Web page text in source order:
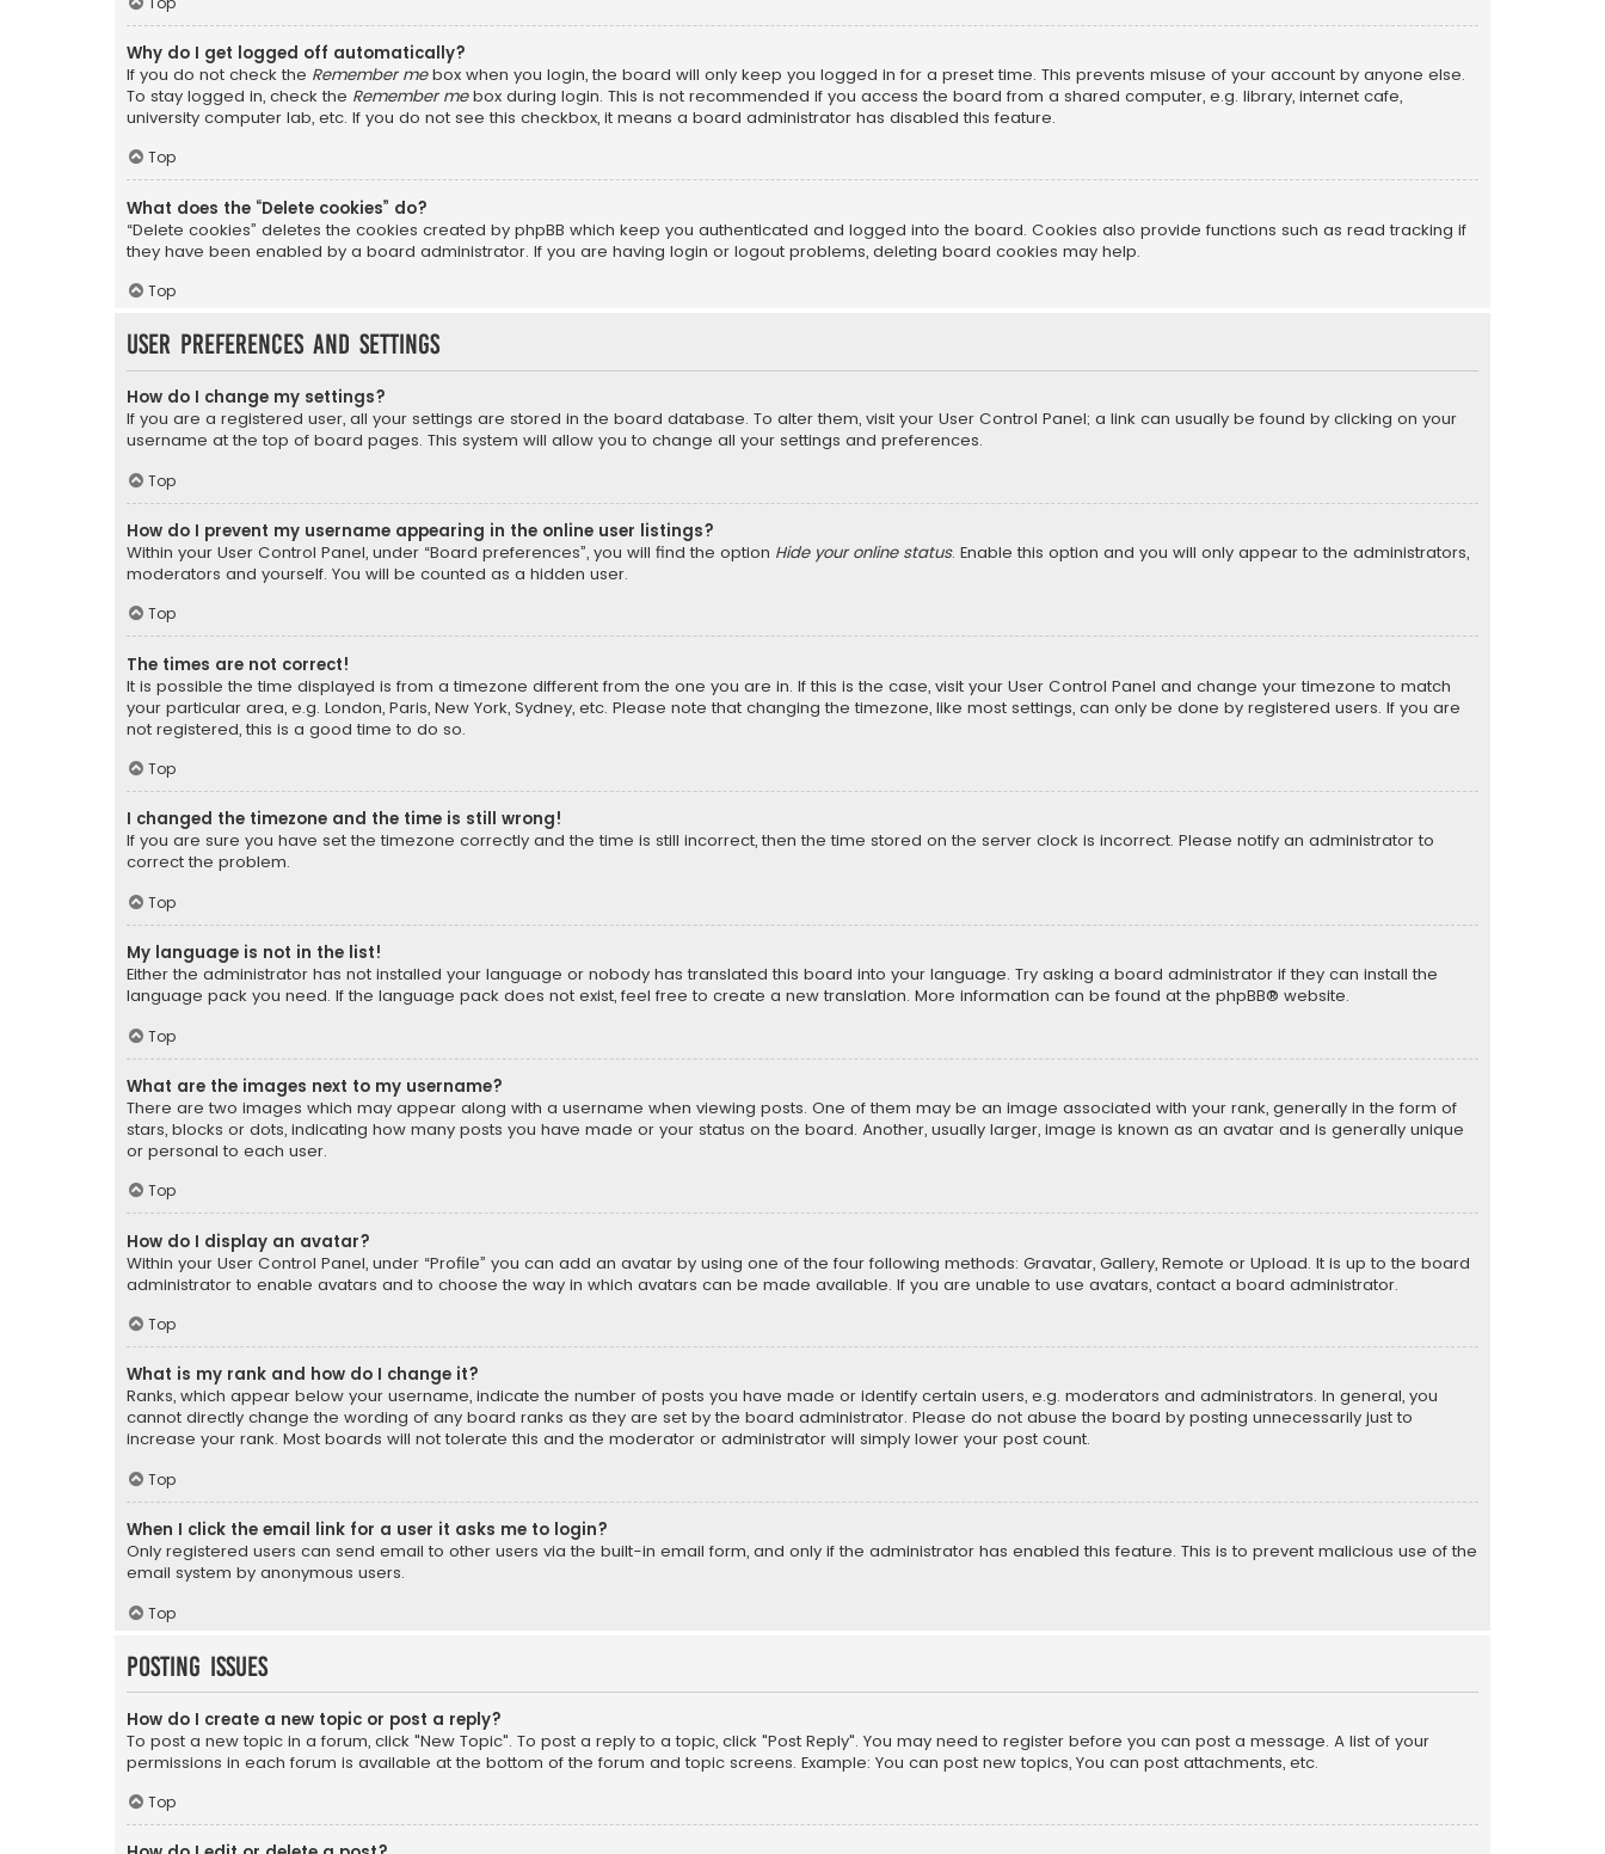
Why do I get logged off automatically?
If you do not check the Remember mebox when you login, the board will only keep you logged in for a preset time. This prevents misuse of your account by anyone else.
To stay logged in, check the Remember mebox during login. This is not recommended if you access the board from a shared computer, e.g. library, internet cafe,
university computer lab, etc. If you do not see this checkbox, it means a board administrator has disabled this feature.
Top
What does the “Delete cookies” do?
“Delete cookies” deletes the cookies created by phpBB which keep you authenticated and logged into the board. Cookies also provide functions such as read tracking if
they have been enabled by a board administrator. If you are having login or logout problems, deleting board cookies may help.
Top
User Preferences and settings
How do I change my settings?
If you are a registered user, all your settings are stored in the board database. To alter them, visit your User Control Panel; a link can usually be found by clicking on your
username at the top of board pages. This system will allow you to change all your settings and preferences.
Top
How do I prevent my username appearing in the online user listings?
Within your User Control Panel, under “Board preferences”, you will find the option Hide your online status. Enable this option and you will only appear to the administrators,
moderators and yourself. You will be counted as a hidden user.
Top
The times are not correct!
It is possible the time displayed is from a timezone different from the one you are in. If this is the case, visit your User Control Panel and change your timezone to match
your particular area, e.g. London, Paris, New York, Sydney, etc. Please note that changing the timezone, like most settings, can only be done by registered users. If you are
not registered, this is a good time to do so.
Top
I changed the timezone and the time is still wrong!
If you are sure you have set the timezone correctly and the time is still incorrect, then the time stored on the server clock is incorrect. Please notify an administrator to
correct the problem.
Top
My language is not in the list!
Either the administrator has not installed your language or nobody has translated this board into your language. Try asking a board administrator if they can install the
language pack you need. If the language pack does not exist, feel free to create a new translation. More information can be found at the phpBB® website.
Top
What are the images next to my username?
There are two images which may appear along with a username when viewing posts. One of them may be an image associated with your rank, generally in the form of
stars, blocks or dots, indicating how many posts you have made or your status on the board. Another, usually larger, image is known as an avatar and is generally unique
or personal to each user.
Top
How do I display an avatar?
Within your User Control Panel, under “Profile” you can add an avatar by using one of the four following methods: Gravatar, Gallery, Remote or Upload. It is up to the board
administrator to enable avatars and to choose the way in which avatars can be made available. If you are unable to use avatars, contact a board administrator.
Top
What is my rank and how do I change it?
Ranks, which appear below your username, indicate the number of posts you have made or identify certain users, e.g. moderators and administrators. In general, you
cannot directly change the wording of any board ranks as they are set by the board administrator. Please do not abuse the board by posting unnecessarily just to
increase your rank. Most boards will not tolerate this and the moderator or administrator will simply lower your post count.
Top
When I click the email link for a user it asks me to login?
Only registered users can send email to other users via the built-in email form, and only if the administrator has enabled this feature. This is to prevent malicious use of the
email system by anonymous users.
Top
Posting Issues
How do I create a new topic or post a reply?
To post a new topic in a forum, click "New Topic". To post a reply to a topic, click "Post Reply". You may need to register before you can post a message. A list of your
permissions in each forum is available at the bottom of the forum and topic screens. Example: You can post new topics, You can post attachments, etc.
Top